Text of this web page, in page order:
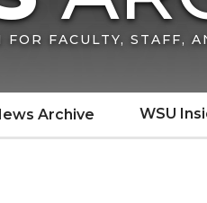
FACULTY, STAFF,
Archive WSU